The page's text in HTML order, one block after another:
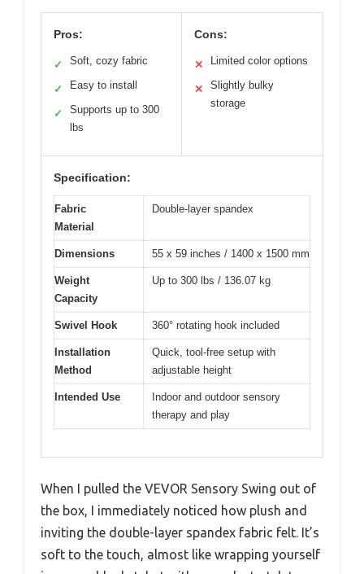
Pros:
✓ Soft, cozy fabric
✓ Easy to install
✓
Supports up to 300
lbs
Cons:
✕ Limited color options
✕
Slightly bulky
storage
Specification:
Fabric
Material
Double-layer spandex
Dimensions 55 x 59 inches / 1400 x 1500 mm
Weight
Capacity
Up to 300 lbs / 136.07 kg
Swivel Hook 360° rotating hook included
Installation
Method
Quick, tool-free setup with
adjustable height
Intended Use
Indoor and outdoor sensory
therapy and play
When I pulled the VEVOR Sensory Swing out of
the box, I immediately noticed how plush and
inviting the double-layer spandex fabric felt. It’s
soft to the touch, almost like wrapping yourself